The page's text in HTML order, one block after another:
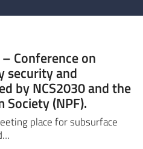
Conference on
security and
by NCS2030 and the
(NPF).
place for subsurface